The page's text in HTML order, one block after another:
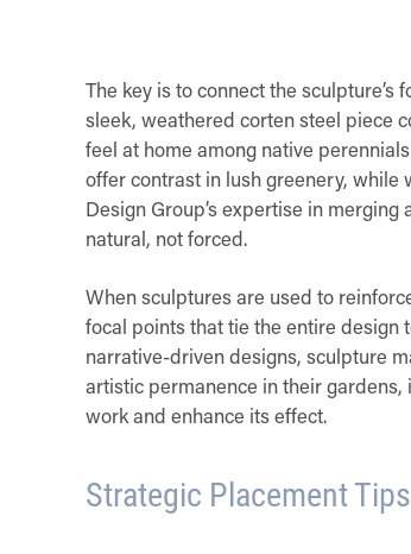
The key is to connect the
sleek, weathered corten steel piece
feel at home among native
offer contrast in lush greenery,
Design Group’s expertise in
natural, not forced.
When sculptures are used to
focal points that tie the entire design
narrative-driven designs, sculpture
artistic permanence in their
work and enhance its effect.
Strategic Placement